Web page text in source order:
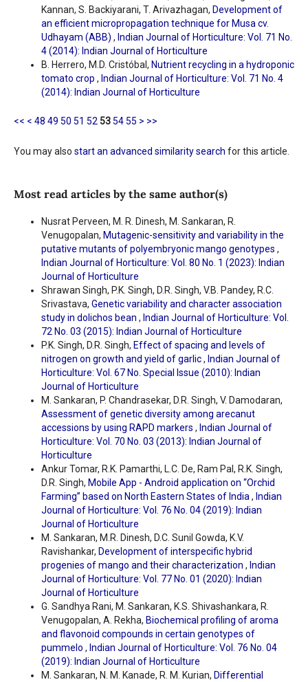
Kannan, S. Backiyarani, T. Arivazhagan, Development of
an efficient micropropagation technique for Musa cv.
Udhayam (ABB) , Indian Journal of Horticulture: Vol. 71 No.
4 (2014): Indian Journal of Horticulture
B. Herrero, M.D. Cristóbal, Nutrient recycling in a hydroponic
tomato crop , Indian Journal of Horticulture: Vol. 71 No. 4
(2014): Indian Journal of Horticulture
<< < 48 49 50 51 52535455 > >>
You may also start an advanced similarity search for this article.
Most read articles by the same author(s)
Nusrat Perveen, M. R. Dinesh, M. Sankaran, R.
Venugopalan, Mutagenic-sensitivity and variability in the
putative mutants of polyembryonic mango genotypes ,
Indian Journal of Horticulture: Vol. 80 No. 1 (2023): Indian
Journal of Horticulture
Shrawan Singh, P.K. Singh, D.R. Singh, V.B. Pandey, R.C.
Srivastava, Genetic variability and character association
study in dolichos bean , Indian Journal of Horticulture: Vol.
72 No. 03 (2015): Indian Journal of Horticulture
P.K. Singh, D.R. Singh, Effect of spacing and levels of
nitrogen on growth and yield of garlic, Indian Journal of
Horticulture: Vol. 67 No. Special Issue (2010): Indian
Journal of Horticulture
M. Sankaran, P. Chandrasekar, D.R. Singh, V. Damodaran,
Assessment of genetic diversity among arecanut
accessions by using RAPD markers , Indian Journal of
Horticulture: Vol. 70 No. 03 (2013): Indian Journal of
Horticulture
Ankur Tomar, R.K. Pamarthi, L.C. De, Ram Pal, R.K. Singh,
D.R. Singh, Mobile App - Android application on “Orchid
Farming” based on North Eastern States of India, Indian
Journal of Horticulture: Vol. 76 No. 04 (2019): Indian
Journal of Horticulture
M. Sankaran, M.R. Dinesh, D.C. Sunil Gowda, K.V.
Ravishankar, Development of interspecific hybrid
progenies of mango and their characterization , Indian
Journal of Horticulture: Vol. 77 No. 01 (2020): Indian
Journal of Horticulture
G. Sandhya Rani, M. Sankaran, K.S. Shivashankara, R.
Venugopalan, A. Rekha, Biochemical profiling of aroma
and flavonoid compounds in certain genotypes of
pummelo , Indian Journal of Horticulture: Vol. 76 No. 04
(2019): Indian Journal of Horticulture
M. Sankaran, N. M. Kanade, R. M. Kurian, Differential